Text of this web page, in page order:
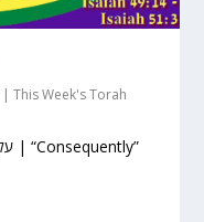
|This Week's Torah